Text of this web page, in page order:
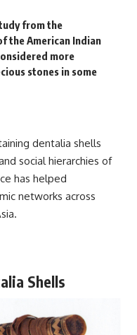
from the
the American Indian
more
stones in some
dentalia shells
social hierarchies of
has helped
networks across
Shells